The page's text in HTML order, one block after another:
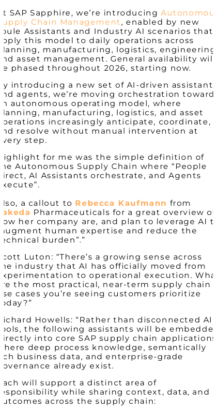
SAP Sapphire, we’re introducing
Chain Management , enabled by new
Assistants and Industry AI scenarios that
this model to daily operations across
manufacturing, logistics,
asset management. General availability will
phased throughout 2026, starting now.
introducing a new set of AI-driven
agents, we’re moving orchestration toward
autonomous operating model, where
manufacturing, logistics, and asset
increasingly anticipate, coordinate,
resolve without manual intervention at
step.
for me was the simple definition of
Autonomous Supply Chain where “People
AI Assistants orchestrate, and Agents
a callout to Rebecca Kaufmann from
Pharmaceuticals for a great overview of
her company are, and plan to leverage AI
human expertise and reduce the
burden”.”
Luton: “There’s a growing sense across
industry that AI has officially moved from
to operational execution.
the most practical, near-term supply chain
cases you’re seeing customers prioritize
Howells: “Rather than disconnected AI
the following assistants will be
into core SAP supply chain
deep process knowledge, semantically
business data, and enterprise-grade
already exist.
will support a distinct area of
while sharing context, data, and
across the supply chain: